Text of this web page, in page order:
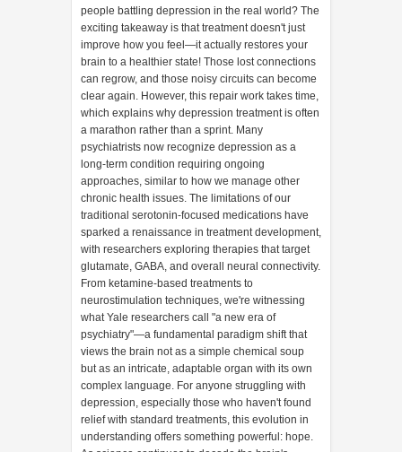
people battling depression in the real world? The
exciting takeaway is that treatment doesn't just
improve how you feel—it actually restores your
brain to a healthier state! Those lost connections
can regrow, and those noisy circuits can become
clear again. However, this repair work takes time,
which explains why depression treatment is often
a marathon rather than a sprint. Many
psychiatrists now recognize depression as a
long-term condition requiring ongoing
approaches, similar to how we manage other
chronic health issues. The limitations of our
traditional serotonin-focused medications have
sparked a renaissance in treatment development,
with researchers exploring therapies that target
glutamate, GABA, and overall neural connectivity.
From ketamine-based treatments to
neurostimulation techniques, we're witnessing
what Yale researchers call "a new era of
psychiatry"—a fundamental paradigm shift that
views the brain not as a simple chemical soup
but as an intricate, adaptable organ with its own
complex language. For anyone struggling with
depression, especially those who haven't found
relief with standard treatments, this evolution in
understanding offers something powerful: hope.